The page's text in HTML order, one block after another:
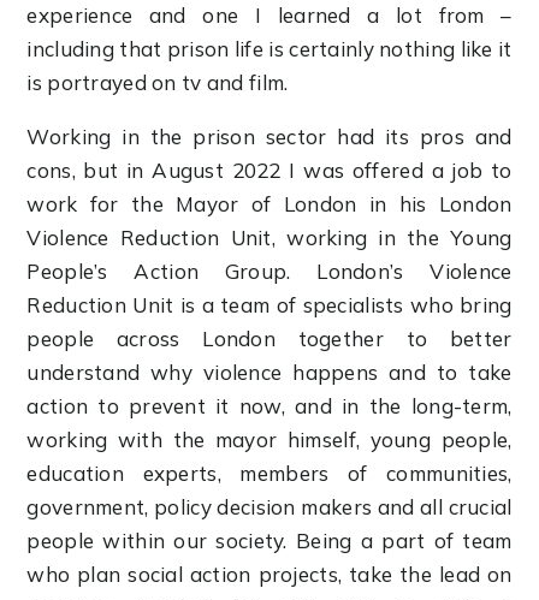
experience and one I learned a lot from –
including that prison life is certainly nothing like it
is portrayed on tv and film.
Working in the prison sector had its pros and
cons, but in August 2022 I was offered a job to
work for the Mayor of London in his London
Violence Reduction Unit, working in the Young
People’s Action Group. London’s Violence
Reduction Unit is a team of specialists who bring
people across London together to better
understand why violence happens and to take
action to prevent it now, and in the long-term,
working with the mayor himself, young people,
education experts, members of communities,
government, policy decision makers and all crucial
people within our society. Being a part of team
who plan social action projects, take the lead on